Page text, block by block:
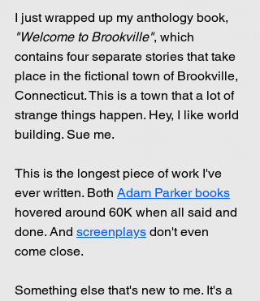
I just wrapped up my anthology book,
"Welcome to Brookville", which
contains four separate stories that take
place in the fictional town of Brookville,
Connecticut. This is a town that a lot of
strange things happen. Hey, I like world
building. Sue me.
This is the longest piece of work I've
ever written. Both Adam Parker books
hovered around 60K when all said and
done. And screenplays don't even
come close.
Something else that's new to me. It's a